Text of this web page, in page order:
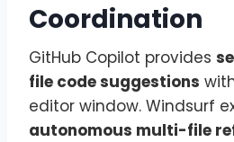
Coordination
GitHub Copilot provides
file code suggestions
editor window. Windsurf
autonomous multi-file